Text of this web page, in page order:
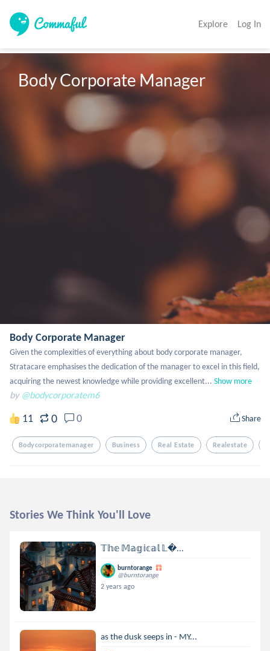
Explore Log In
Body Corporate Manager
Body Corporate Manager
Given the complexities of everything about body corporate manager,
Stratacare emphasises the dedication of the manager to excel in this field,
acquiring the newest knowledge while providing excellent... Show more
by @bodycorporatem6
11 0 0 Share
Bodycorporatemanager Business Real Estate Realestate
Stories We Think You'll Love
𝕋𝕙𝕖 𝕄𝕒𝕘𝕚𝕔𝕒𝕝 𝕃...
burntorange
@burntorange
2 years ago
as the dusk seeps in - MY...